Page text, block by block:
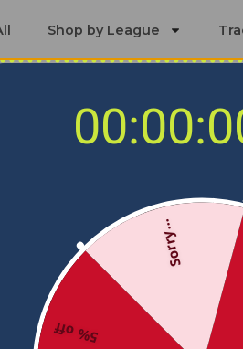
Shop by League
Sets
Detroit
5% off
Sorry...